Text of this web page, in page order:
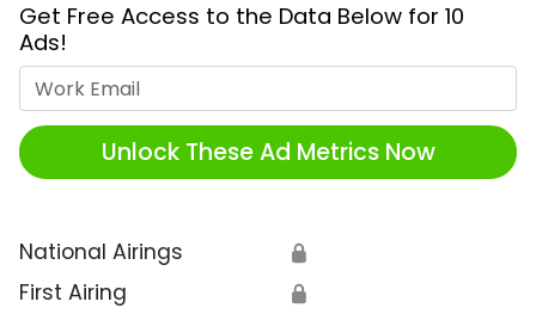
Get Free Access to the Data Below for 10
Ads!
Unlock These Ad Metrics Now
National Airings 🔒
First Airing 🔒